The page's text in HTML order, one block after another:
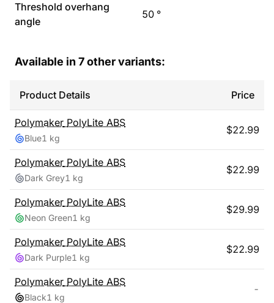
Threshold overhang
angle
50 °
Available in 7other variants:
Product Details Price
Polymaker PolyLite ABS
Blue1 kg
$22.99
Polymaker PolyLite ABS
Dark Grey1 kg
$22.99
Polymaker PolyLite ABS
Neon Green1 kg
$29.99
Polymaker PolyLite ABS
Dark Purple1 kg
$22.99
Polymaker PolyLite ABS
Black1 kg
-